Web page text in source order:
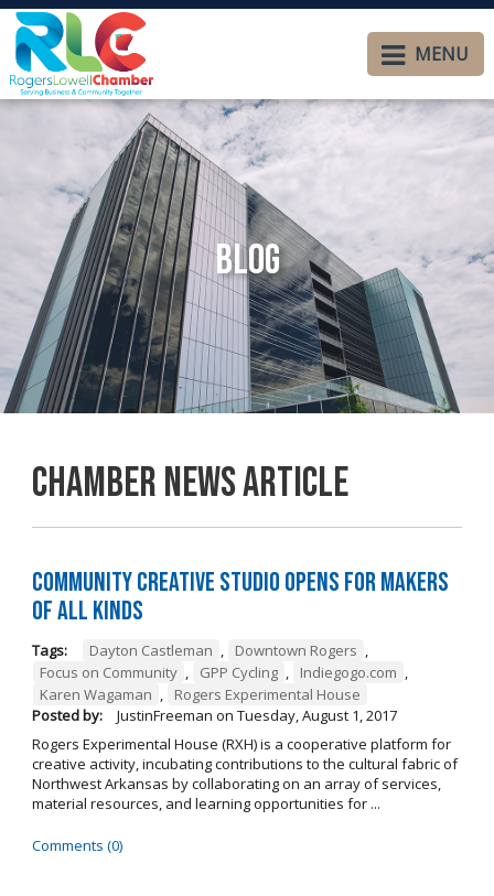
MENU
Blog
Chamber News Article
Community Creative Studio Opens for Makers
of All Kinds
Tags: Dayton Castleman , Downtown Rogers ,
Focus on Community , GPP Cycling , Indiegogo.com ,
Karen Wagaman ,
Rogers Experimental House
Posted by:
JustinFreeman on Tuesday, August 1, 2017
Rogers Experimental House (RXH) is a cooperative platform for
creative activity, incubating contributions to the cultural fabric of
Northwest Arkansas by collaborating on an array of services,
material resources, and learning opportunities for ...
Comments (0)